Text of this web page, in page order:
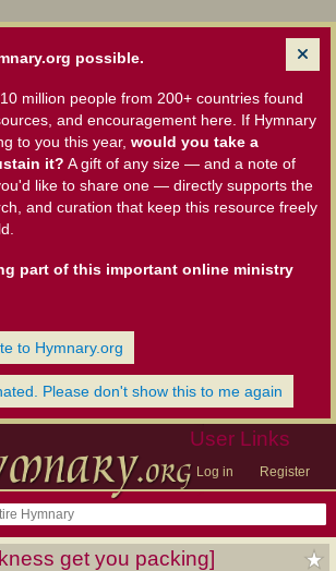
possible.
million people from 200+ countries found
and encouragement here. If Hymnary
to you this year, would you take a
it? A gift of any size — and a note of
like to share one — directly supports the
and curation that keep this resource freely
part of this important online ministry
to Hymnary.org
Please don't show this to me again
User Links
Log in Register
get you packing]